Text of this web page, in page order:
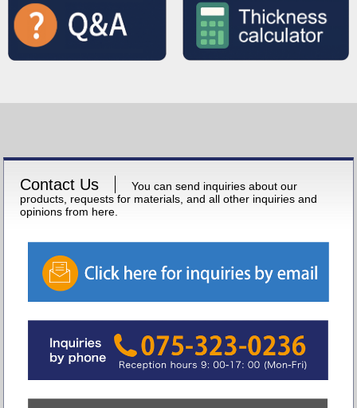
Contact Us
You can send inquiries about our
products, requests for materials, and all other inquiries and
opinions from here.